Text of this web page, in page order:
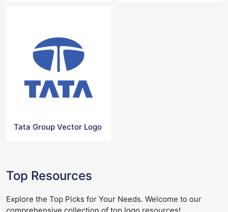
Tata Group Vector Logo
Top Resources
Explore the Top Picks for Your Needs. Welcome to our